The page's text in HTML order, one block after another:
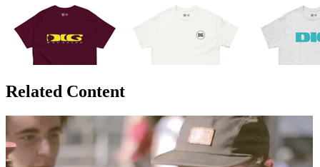
Related Content